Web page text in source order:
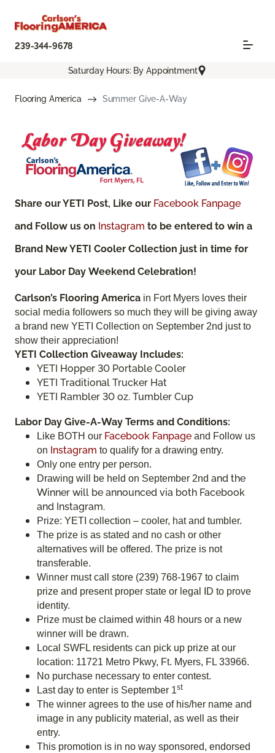
239-344-9678
Saturday Hours: By Appointment
Flooring America Summer Give-A-Way
Share our YETI Post, Like our Facebook Fanpage
and Follow us on Instagram to be entered to win a
Brand New YETI Cooler Collection just in time for
your Labor Day Weekend Celebration!
Carlson’s Flooring America in Fort Myers loves their
social media followers so much they will be giving away
a brand new YETI Collection on September 2nd just to
show their appreciation!
YETI Collection Giveaway Includes:
YETI Hopper 30 Portable Cooler
YETI Traditional Trucker Hat
YETI Rambler 30 oz. Tumbler Cup
Labor Day Give-A-Way Terms and Conditions:
Like BOTH our Facebook Fanpage and Follow us
on Instagram to qualify for a drawing entry.
Only one entry per person.
Drawing will be held on September 2nd and the
Winner will be announced via both Facebook
and Instagram.
Prize: YETI collection – cooler, hat and tumbler.
The prize is as stated and no cash or other
alternatives will be offered. The prize is not
transferable.
Winner must call store (239) 768-1967 to claim
prize and present proper state or legal ID to prove
identity.
Prize must be claimed within 48 hours or a new
winner will be drawn.
Local SWFL residents can pick up prize at our
location: 11721 Metro Pkwy, Ft. Myers, FL 33966.
No purchase necessary to enter contest.
Last day to enter is September 1st
The winner agrees to the use of his/her name and
image in any publicity material, as well as their
entry.
This promotion is in no way sponsored, endorsed